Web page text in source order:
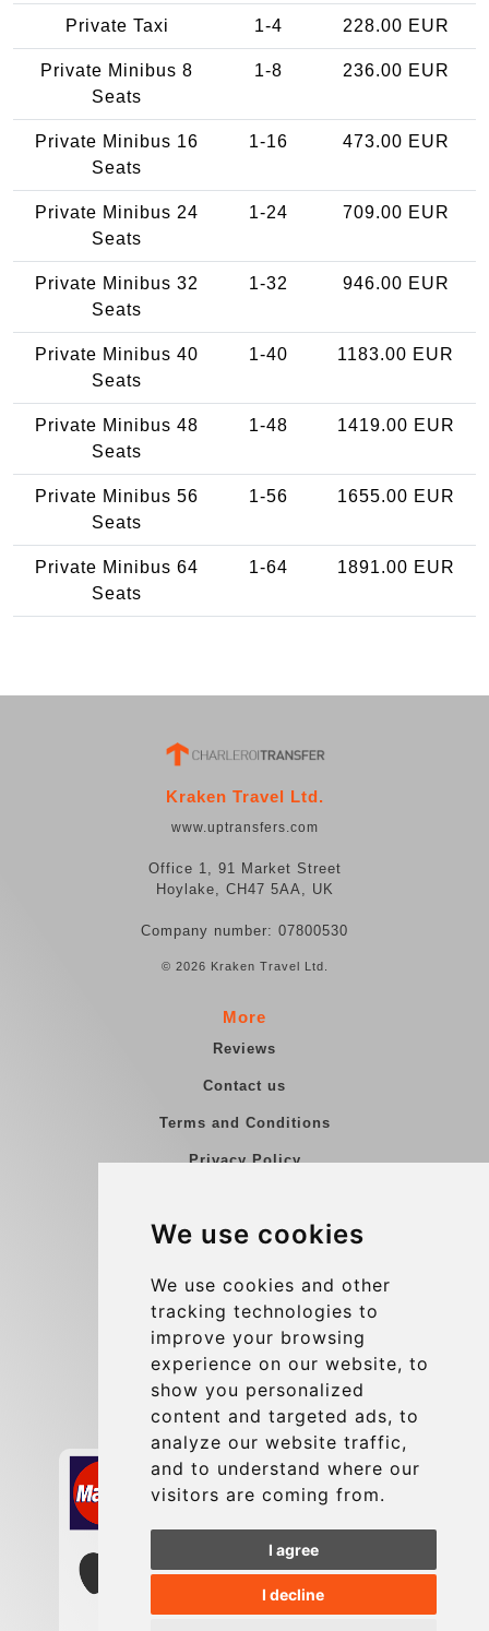
We use cookies
We use cookies and other
tracking technologies to
improve your browsing
experience on our website, to
show you personalized
content and targeted ads, to
analyze our website traffic,
and to understand where our
visitors are coming from.
I agree
I decline
Private Taxi 1-4 228.00 EUR
Private Minibus 8
Seats
1-8 236.00 EUR
Private Minibus 16
Seats
1-16 473.00 EUR
Private Minibus 24
Seats
1-24 709.00 EUR
Private Minibus 32
Seats
1-32 946.00 EUR
Private Minibus 40
Seats
1-40 1183.00 EUR
Private Minibus 48
Seats
1-48 1419.00 EUR
Private Minibus 56
Seats
1-56 1655.00 EUR
Private Minibus 64
Seats
1-64 1891.00 EUR
Kraken Travel Ltd.
www.uptransfers.com
Office 1, 91 Market Street
Hoylake, CH47 5AA, UK
Company number: 07800530
© 2026 Kraken Travel Ltd.
More
Reviews
Contact us
Terms and Conditions
Privacy Policy
Group transfers
Contact
info@charleroiexpress.be
Secure Payment with STRIPE